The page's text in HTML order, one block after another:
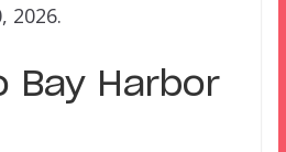
2026.
Bay Harbor